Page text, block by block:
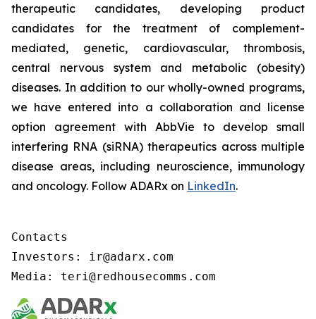
therapeutic candidates, developing product
candidates for the treatment of complement-
mediated, genetic, cardiovascular, thrombosis,
central nervous system and metabolic (obesity)
diseases. In addition to our wholly-owned programs,
we have entered into a collaboration and license
option agreement with AbbVie to develop small
interfering RNA (siRNA) therapeutics across multiple
disease areas, including neuroscience, immunology
and oncology. Follow ADARx on LinkedIn.
Contacts
Investors: ir@adarx.com
Media: teri@redhousecomms.com